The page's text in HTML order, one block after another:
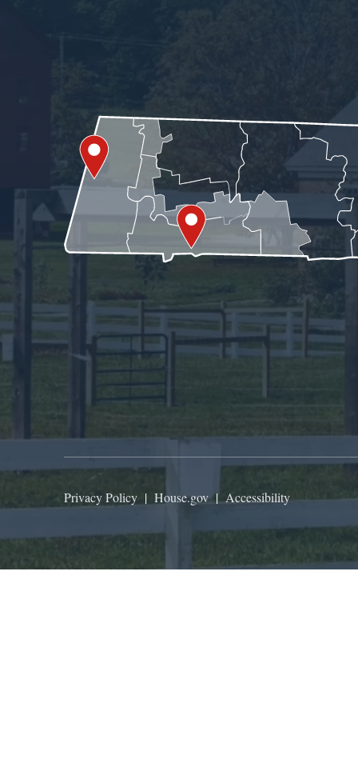
Privacy Policy | House.gov|Accessibility